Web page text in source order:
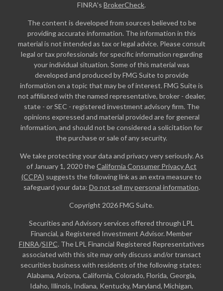
FINRA's BrokerCheck.
The content is developed from sources believed to be
providing accurate information. The information in this
material is not intended as tax or legal advice. Please consult
legal or tax professionals for specific information regarding
your individual situation. Some of this material was
developed and produced by FMG Suite to provide
information on a topic that may be of interest. FMG Suite is
not affiliated with the named representative, broker - dealer,
state - or SEC - registered investment advisory firm. The
opinions expressed and material provided are for general
information, and should not be considered a solicitation for
the purchase or sale of any security.
We take protecting your data and privacy very seriously. As
of January 1, 2020 theCalifornia Consumer Privacy Act
(CCPA) suggests the following link as an extra measure to
safeguard your data: Do not sell my personal information.
Copyright 2026 FMG Suite.
Securities and Advisory services offered through LPL
Financial, a Registered Investment Advisor. Member
FINRA/SIPC. The LPL Financial Registered Representatives
associated with this site may only discuss and/or transact
securities business with residents of the following states:
Alabama, Arizona, California, Colorado, Florida, Georgia,
Idaho, Illinois, Indiana, Kentucky, Maryland, Michigan,